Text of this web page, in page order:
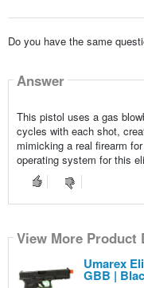
Do you have the same
Answer
This pistol uses a gas
cycles with each shot,
mimicking a real firearm
operating system for this
View More Product
Umarex
GBB |